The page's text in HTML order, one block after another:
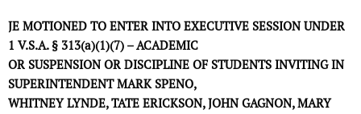
JE MOTIONED TO ENTER INTO EXECUTIVE SESSION UNDER
1 V.S.A. § 313(a)(1)(7) – ACADEMIC
OR SUSPENSION OR DISCIPLINE OF STUDENTS INVITING IN
SUPERINTENDENT MARK SPENO,
WHITNEY LYNDE, TATE ERICKSON, JOHN GAGNON, MARY